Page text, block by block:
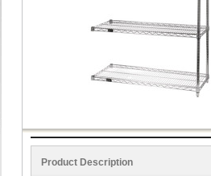
Product Description